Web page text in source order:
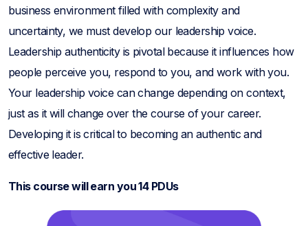
business environment filled with complexity and
uncertainty, we must develop our leadership voice.
Leadership authenticity is pivotal because it influences how
people perceive you, respond to you, and work with you.
Your leadership voice can change depending on context,
just as it will change over the course of your career.
Developing it is critical to becoming an authentic and
effective leader.
This course will earn you 14 PDUs